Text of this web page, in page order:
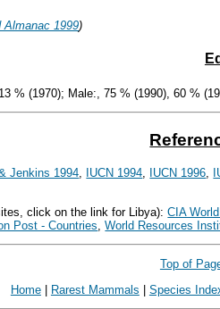
Almanac 1999)
% (1970); Male:, 75 % (1990), 60 %
Jenkins 1994, IUCN 1994, IUCN 1996,
click on the link for Libya):CIA
Post - Countries ,World Resources
Top of
Home| Rarest Mammals | Species